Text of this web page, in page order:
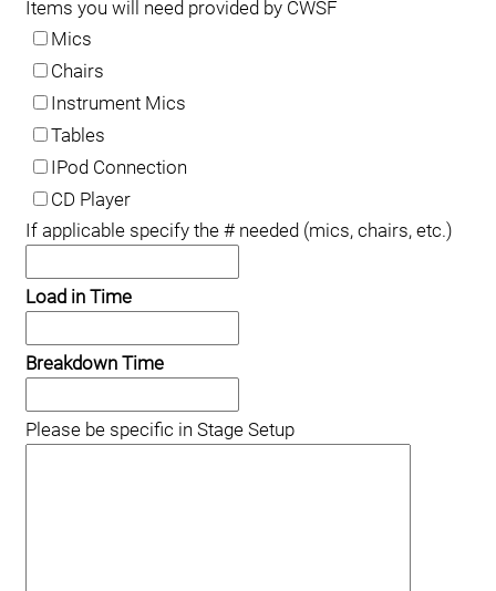
Items you will need provided by CWSF
Mics
Chairs
Instrument Mics
Tables
IPod Connection
CD Player
If applicable specify the # needed (mics, chairs, etc.)
Load in Time
Breakdown Time
Please be specific in Stage Setup